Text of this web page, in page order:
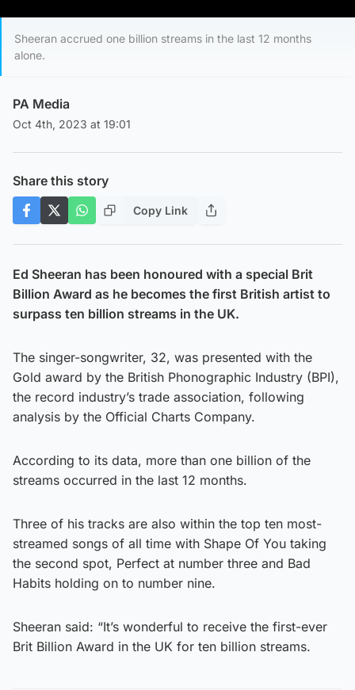
Sheeran accrued one billion streams in the last 12 months
alone.
PA Media
Oct 4th, 2023 at 19:01
Share this story
Copy Link
Ed Sheeran has been honoured with a special Brit
Billion Award as he becomes the first British artist to
surpass ten billion streams in the UK.
The singer-songwriter, 32, was presented with the
Gold award by the British Phonographic Industry (BPI),
the record industry’s trade association, following
analysis by the Official Charts Company.
According to its data, more than one billion of the
streams occurred in the last 12 months.
Three of his tracks are also within the top ten most-
streamed songs of all time with Shape Of You taking
the second spot, Perfect at number three and Bad
Habits holding on to number nine.
Sheeran said: “It’s wonderful to receive the first-ever
Brit Billion Award in the UK for ten billion streams.